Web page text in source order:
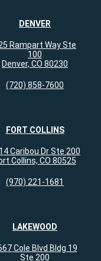
several
gone
complex
more
Allergy &
on
so well to
more
DENVER
Rampart Way Ste
100
Denver, CO 80230
(720) 858-7600
FORT COLLINS
Caribou Dr Ste 200
Collins, CO 80525
(970) 221-1681
LAKEWOOD
Cole Blvd Bldg 19
Ste 200